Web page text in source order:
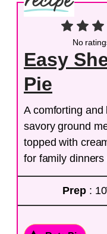
No
Easy
Pie
A comforting
savory ground
topped with
for family
Prep : 10